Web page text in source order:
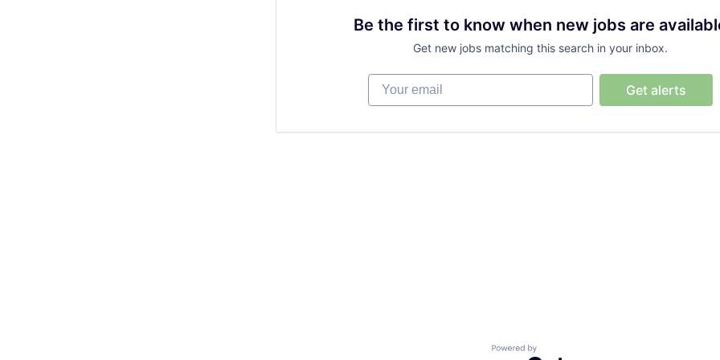
Be the first to know when new jobs are
Get new jobs matching this search in your inbox.
Your email
Get alerts
Powered by Getro.com